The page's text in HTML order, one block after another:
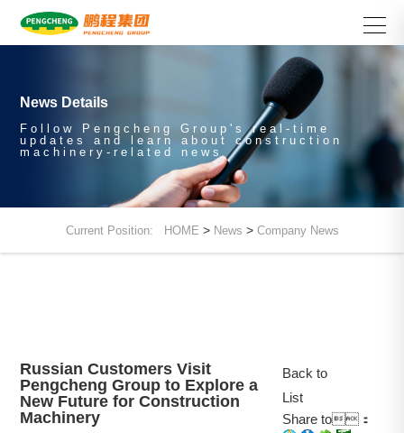
News Details
Follow Pengcheng Group's real-time
updates and learn about construction
machinery-related news
Current Position: HOME > News > Company News
Russian Customers Visit
Pengcheng Group to Explore a
New Future for Construction
Machinery
Back to
List
Share to：